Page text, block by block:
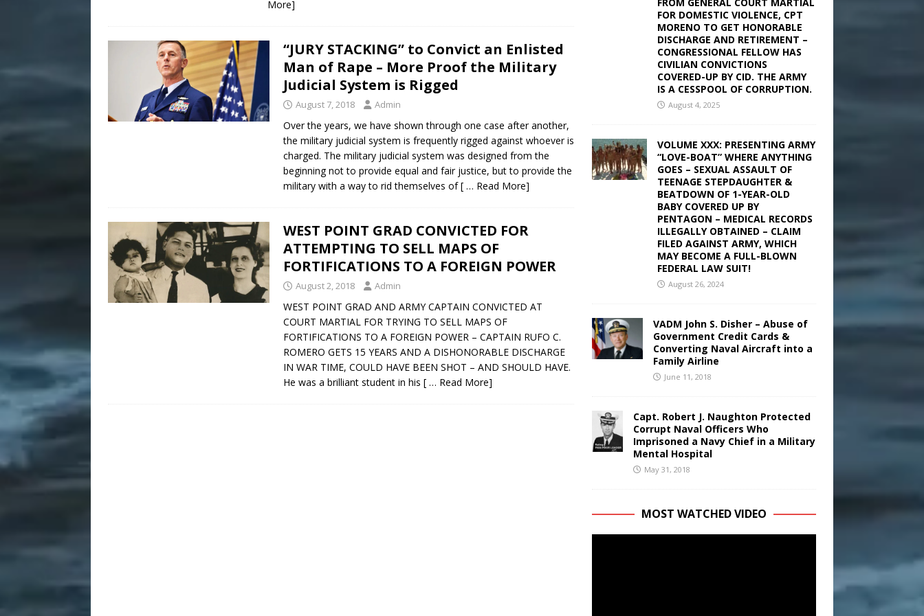
More]
“JURY STACKING” to Convict an Enlisted
Man of Rape – More Proof the Military
Judicial System is Rigged
August 7, 2018 Admin
Over the years, we have shown through one case after another,
the military judicial system is frequently rigged against whoever is
charged. The military judicial system was designed from the
beginning not to provide equal and fair justice, but to provide the
military with a way to rid themselves of[ … Read More]
WEST POINT GRAD CONVICTED FOR
ATTEMPTING TO SELL MAPS OF
FORTIFICATIONS TO A FOREIGN POWER
August 2, 2018 Admin
WEST POINT GRAD AND ARMY CAPTAIN CONVICTED AT
COURT MARTIAL FOR TRYING TO SELL MAPS OF
FORTIFICATIONS TO A FOREIGN POWER – CAPTAIN RUFO C.
ROMERO GETS 15 YEARS AND A DISHONORABLE DISCHARGE
IN WAR TIME, COULD HAVE BEEN SHOT – AND SHOULD HAVE.
He was a brilliant student in his [ … Read More]
FOR DOMESTIC VIOLENCE, CPT
MORENO TO GET HONORABLE
DISCHARGE AND RETIREMENT –
CONGRESSIONAL FELLOW HAS
CIVILIAN CONVICTIONS
COVERED-UP BY CID. THE ARMY
IS A CESSPOOL OF CORRUPTION.
August 4, 2025
VOLUME XXX: PRESENTING ARMY
“LOVE-BOAT” WHERE ANYTHING
GOES – SEXUAL ASSAULT OF
TEENAGE STEPDAUGHTER &
BEATDOWN OF 1-YEAR-OLD
BABY COVERED UP BY
PENTAGON – MEDICAL RECORDS
ILLEGALLY OBTAINED – CLAIM
FILED AGAINST ARMY, WHICH
MAY BECOME A FULL-BLOWN
FEDERAL LAW SUIT!
August 26, 2024
VADM John S. Disher – Abuse of
Government Credit Cards &
Converting Naval Aircraft into a
Family Airline
June 11, 2018
Capt. Robert J. Naughton Protected
Corrupt Naval Officers Who
Imprisoned a Navy Chief in a Military
Mental Hospital
May 31, 2018
MOST WATCHED VIDEO